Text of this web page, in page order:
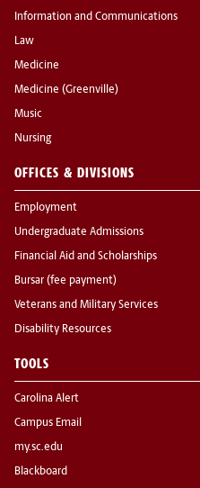
Information and Communications
Law
Medicine
Medicine (Greenville)
Music
Nursing
OFFICES & DIVISIONS
Employment
Undergraduate Admissions
Financial Aid and Scholarships
Bursar (fee payment)
Veterans and Military Services
Disability Resources
TOOLS
Carolina Alert
Campus Email
my.sc.edu
Blackboard